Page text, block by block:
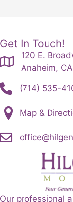
Get In Touch!
120 E.
Anaheim,
(714) 535-
Map &
Our professional